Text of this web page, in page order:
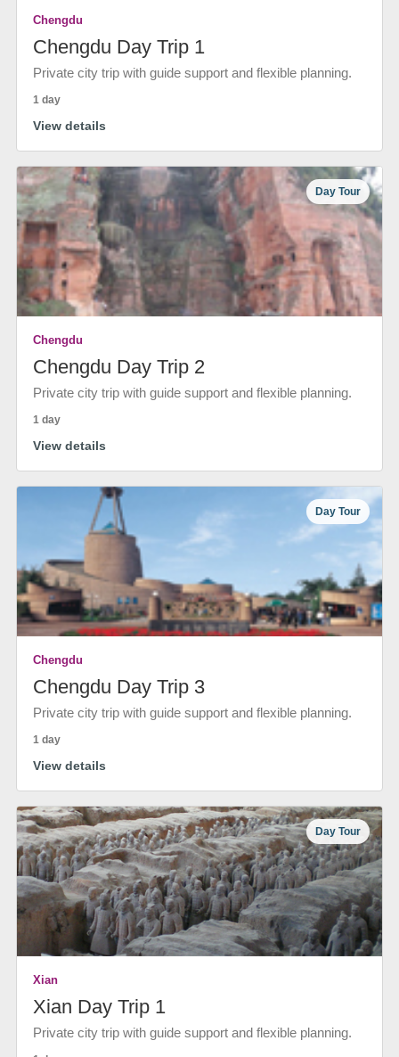
Chengdu
Chengdu Day Trip 1
Private city trip with guide support and flexible planning.
1 day
View details
Day Tour
Chengdu
Chengdu Day Trip 2
Private city trip with guide support and flexible planning.
1 day
View details
Day Tour
Chengdu
Chengdu Day Trip 3
Private city trip with guide support and flexible planning.
1 day
View details
Day Tour
Xian
Xian Day Trip 1
Private city trip with guide support and flexible planning.